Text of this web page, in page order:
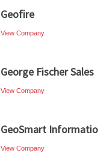
Geofire
View Company
George Fischer Sales
View Company
GeoSmart
View Company